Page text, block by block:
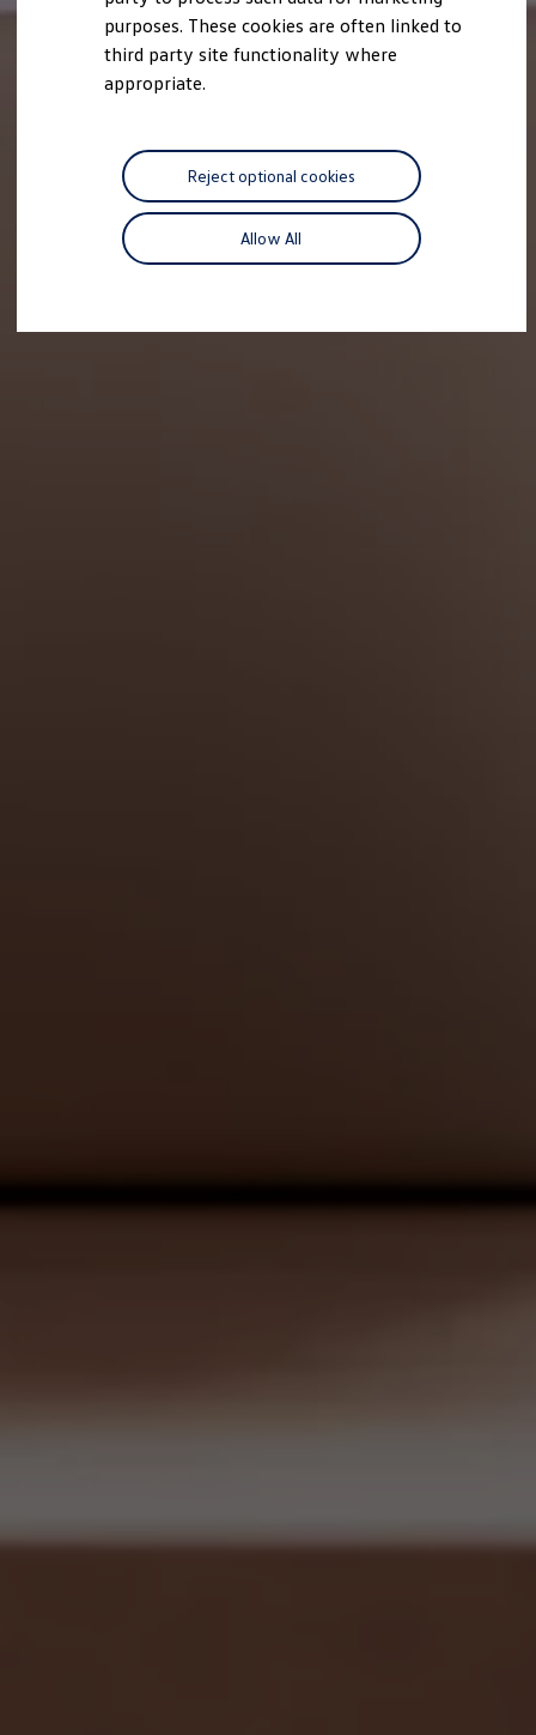
purposes. These cookies are often linked to
third party site functionality where
appropriate.
Allow All
Reject optional cookies